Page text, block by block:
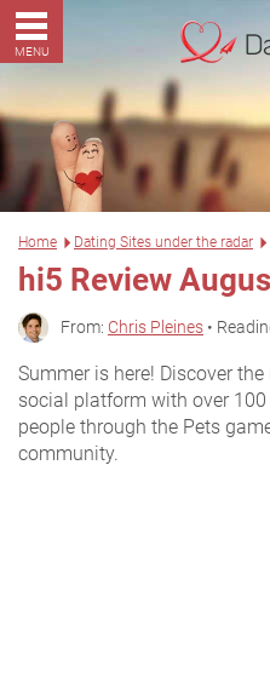
MENU
Home Dating Sites under the radar
hi5 Review
From: Chris Pleines •
Summer is here! Discover
social platform with over
people through the Pets
community.